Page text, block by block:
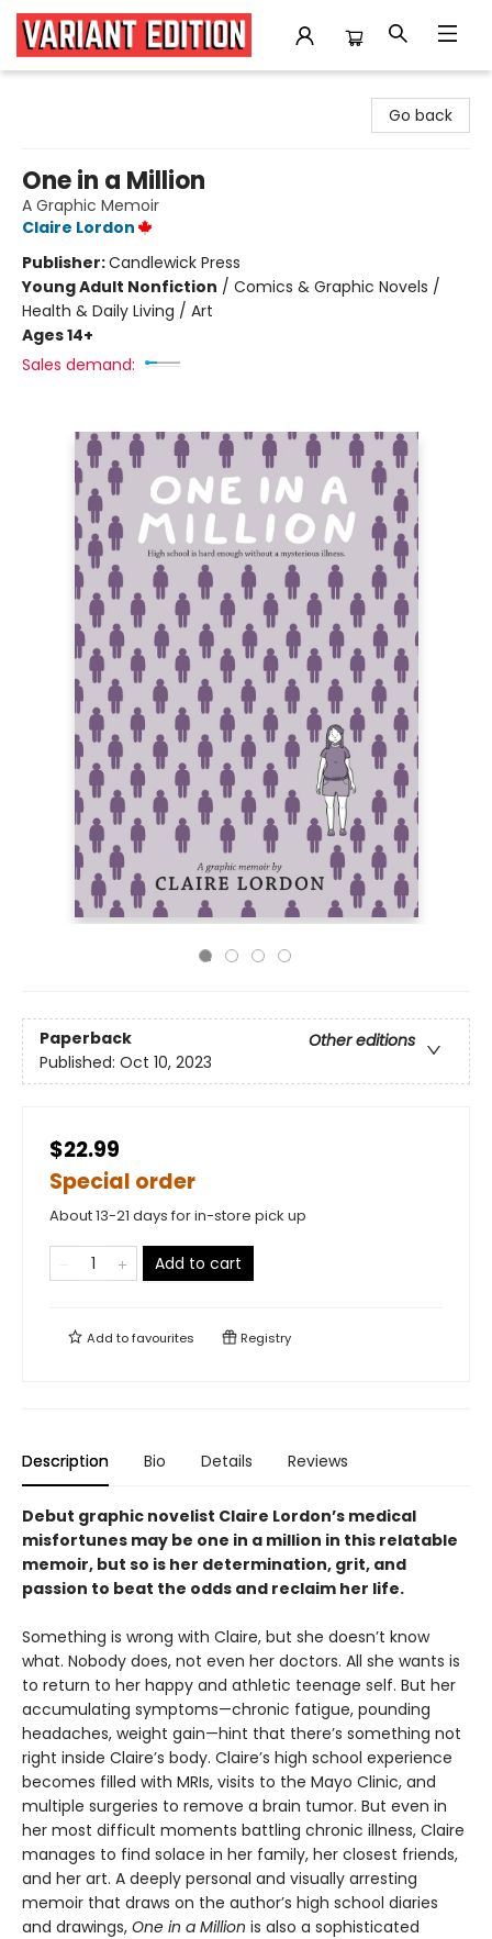
Go back
One in a Million
A Graphic Memoir
Claire Lordon
Publisher:Candlewick Press
Young Adult Nonfiction / Comics & Graphic Novels /
Health & Daily Living / Art
Ages 14+
Sales demand:
Paperback
Other editions
Published: Oct 10, 2023
$22.99
Special order
About 13-21 days for in-store pick up
Add to cart
Add tofavourites Registry
Description Bio Details Reviews
Debut graphic novelist Claire Lordon’s medical
misfortunes may be one in a million in this relatable
memoir, but so is her determination, grit, and
passion to beat the odds and reclaim her life.
Something is wrong with Claire, but she doesn’t know
what. Nobody does, not even her doctors. All she wants is
to return to her happy and athletic teenage self. But her
accumulating symptoms—chronic fatigue, pounding
headaches, weight gain—hint that there’s something not
right inside Claire’s body. Claire’s high school experience
becomes filled with MRIs, visits to the Mayo Clinic, and
multiple surgeries to remove a brain tumor. But even in
her most difficult moments battling chronic illness, Claire
manages to find solace in her family, her closest friends,
and her art. A deeply personal and visually arresting
memoir that draws on the author’s high school diaries
and drawings, One in a Million is also a sophisticated